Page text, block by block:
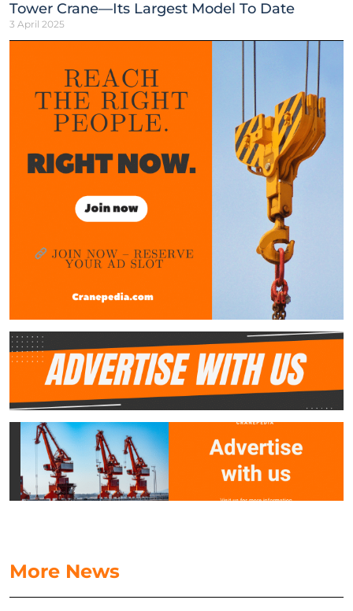
Tower Crane—Its Largest Model To Date
3 April 2025
More News